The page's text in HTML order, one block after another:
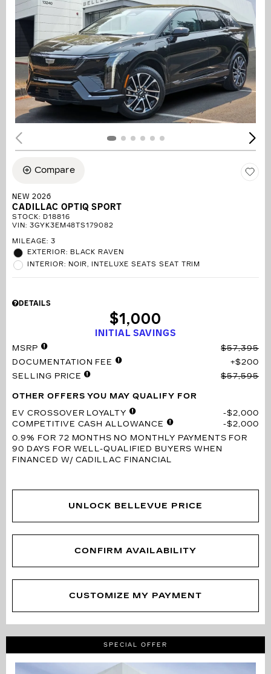
Compare
NEW 2026
CADILLAC OPTIQ SPORT
STOCK: D18816
VIN: 3GYK3EM48TS179082
MILEAGE: 3
EXTERIOR: BLACK RAVEN
INTERIOR: NOIR, INTELUXE SEATS SEAT TRIM
DETAILS
INITIAL SAVINGS
$1,000
MSRP
$57,395
DOCUMENTATION FEE
$200
SELLING PRICE
$57,595
OTHER OFFERS YOU MAY QUALIFY FOR
EV CROSSOVER LOYALTY
$2,000
COMPETITIVE CASH ALLOWANCE
$2,000
0.9% FOR 72 MONTHS NO MONTHLY PAYMENTS FOR
90 DAYS FOR WELL-QUALIFIED BUYERS WHEN
FINANCED W/ CADILLAC FINANCIAL
UNLOCK BELLEVUE PRICE
CONFIRM AVAILABILITY
CUSTOMIZE MY PAYMENT
SPECIAL OFFER